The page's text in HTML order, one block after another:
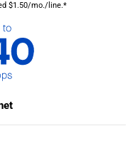
$1.50/mo./line.*